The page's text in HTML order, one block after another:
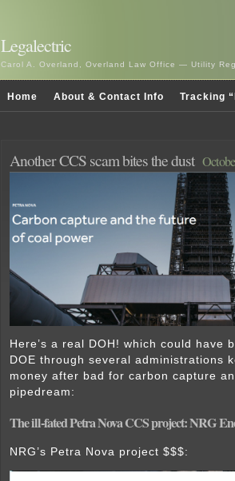
Legalectric
Carol A. Overland, Overland Law Office — Utility
Home About & Contact Info Tracking
Another CCS scam bites the dust
Here’s a real DOH! which could have
DOE through several administrations
money after bad for carbon capture
pipedream:
The ill-fated Petra Nova CCS project: NRG
NRG’s Petra Nova project $$$: